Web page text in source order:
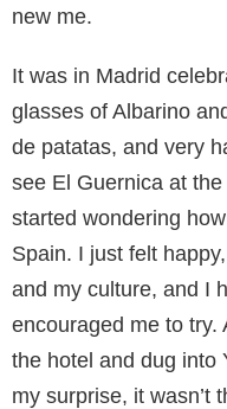
new me.
It was in Madrid
glasses of Albarino
de patatas, and very
see El Guernica at
started wondering
Spain. I just felt
and my culture, and I
encouraged me to try.
the hotel and dug into
my surprise, it wasn’t